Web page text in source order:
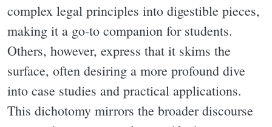
complex legal principles into digestible pieces,
making it a go-to companion for students.
Others, however, express that it skims the
surface, often desiring a more profound dive
into case studies and practical applications.
This dichotomy mirrors the broader discourse